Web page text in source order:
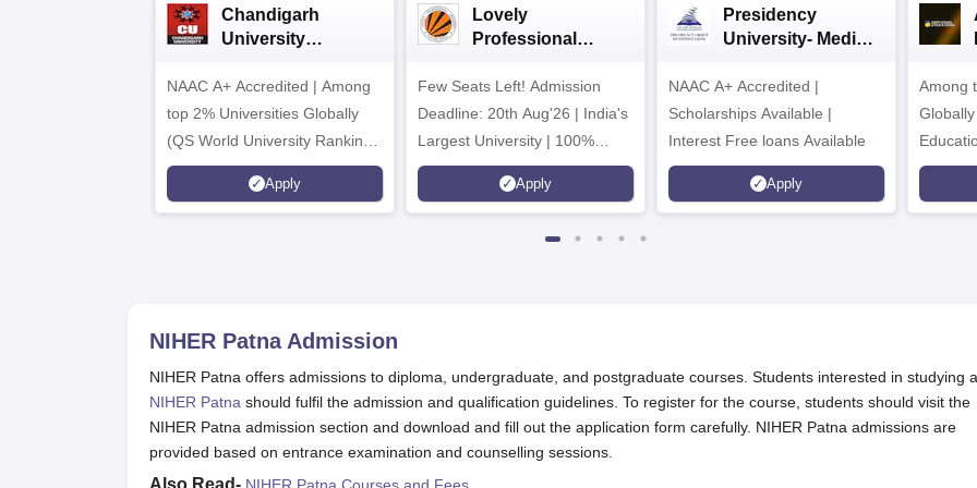
Chandigarh
University
NAAC A+ Accredited | Among
top 2% Universities Globally
(QS World University Rankings
2026)
Apply
Lovely
Professional
& Mass Comm
2026
Few Seats Left! Admission
Deadline: 20th Aug'26 | India's
Largest University | 100%
Placements Record | Highest
CTC 2.5 Cr PA
Apply
Presidency
University- Media
Communication
2026
NAAC A+ Accredited |
Scholarships Available |
Interest Free loans Available
Apply
Among
Globally
NIHER PatnaAdmission
NIHER Patna offers admissions to diploma, undergraduate, and postgraduate courses. Students interested in studying
NIHER Patna should fulfil the admission and qualification guidelines. To register for the course, students should visit the
NIHER Patna admission section and download and fill out the application form carefully. NIHER Patna admissions are
provided based on entrance examination and counselling sessions.
Also Read-